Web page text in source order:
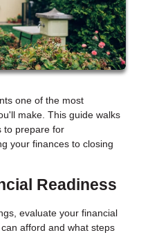
one of the most
make. This guide walks
to prepare for
your finances to closing
Readiness
evaluate your financial
afford and what steps